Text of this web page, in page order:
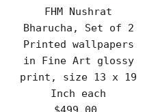
FHM Nushrat
Bharucha, Set of 2
Printed wallpapers
in Fine Art glossy
print, size 13 x 19
Inch each